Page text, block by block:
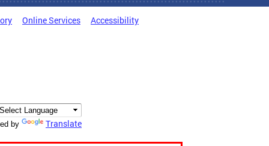
Online Services Accessibility
by Translate